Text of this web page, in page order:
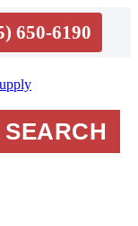
650-6190
SEARCH